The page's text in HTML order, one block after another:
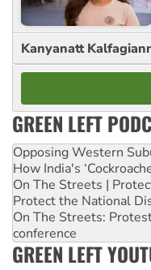
Kanyanatt
GREEN LEFT
Opposing Western
How India's
On The Streets |
Protect the National
On The Streets:
conference
GREEN LEFT